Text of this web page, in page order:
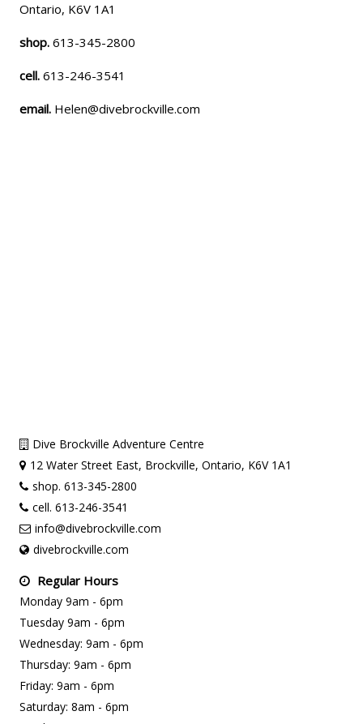
Ontario, K6V 1A1
shop.613-345-2800
cell.613-246-3541
email. Helen@divebrockville.com
Dive Brockville Adventure Centre
12 Water Street East, Brockville, Ontario, K6V 1A1
shop. 613-345-2800
cell. 613-246-3541
info@divebrockville.com
divebrockville.com
Regular Hours
Monday 9am - 6pm
Tuesday 9am - 6pm
Wednesday: 9am - 6pm
Thursday: 9am - 6pm
Friday: 9am - 6pm
Saturday: 8am - 6pm